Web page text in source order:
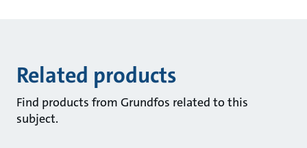
Related products
Find products from Grundfos related to this
subject.